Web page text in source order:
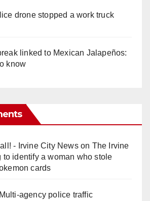
drone stopped a work truck
linked to Mexican Jalapeños:
know
- Irvine City Newson The Irvine
to identify a woman who stole
cards
Multi‑agency police traffic